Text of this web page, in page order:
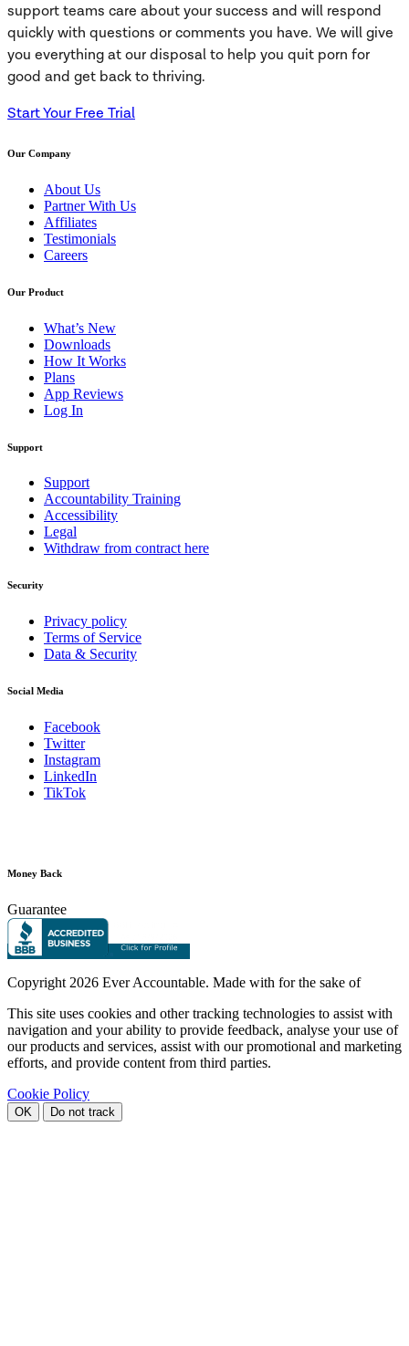
support teams care about your success and will respond
quickly with questions or comments you have. We will give
you everything at our disposal to help you quit porn for
good and get back to thriving.
Start Your Free Trial
Our Company
About Us
Partner With Us
Affiliates
Testimonials
Careers
Our Product
What’s New
Downloads
How It Works
Plans
App Reviews
Log In
Support
Support
Accountability Training
Accessibility
Legal
Withdraw from contract here
Security
Privacy policy
Terms of Service
Data & Security
Social Media
Facebook
Twitter
Instagram
LinkedIn
TikTok
Money Back
Guarantee
Copyright 2026 Ever Accountable. Made with for the sake of
This site uses cookies and other tracking technologies to assist with
navigation and your ability to provide feedback, analyse your use of
our products and services, assist with our promotional and marketing
efforts, and provide content from third parties.
Cookie Policy
OK Do not track